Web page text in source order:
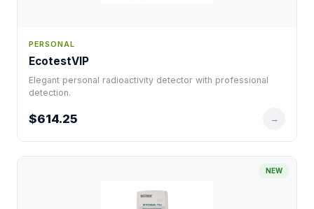
PERSONAL
EcotestVIP
Elegant personal radioactivity detector with professional
detection.
$614.25 →
NEW